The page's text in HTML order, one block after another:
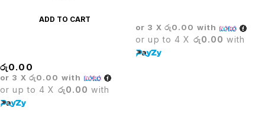
ADD TO CART
රු0.00
or 3 X රු0.00 with
or up to 4 X රු0.00 with
or 3 X රු0.00 with
or up to 4 X රු0.00 with